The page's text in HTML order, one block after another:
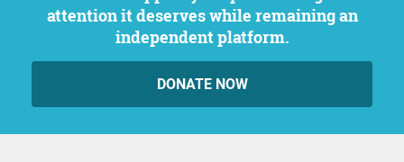
attention it deserves while remaining an
independent platform.
DONATE NOW